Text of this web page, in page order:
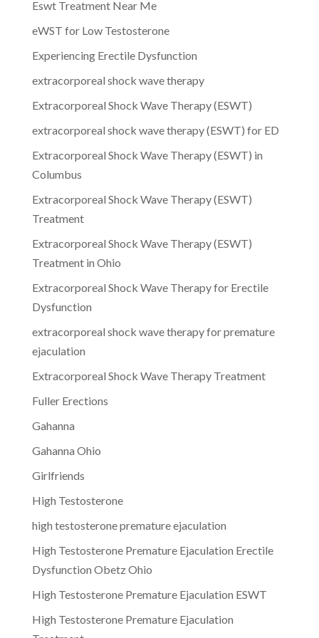
Eswt Treatment Near Me
eWST for Low Testosterone
Experiencing Erectile Dysfunction
extracorporeal shock wave therapy
Extracorporeal Shock Wave Therapy (ESWT)
extracorporeal shock wave therapy (ESWT) for ED
Extracorporeal Shock Wave Therapy (ESWT) in
Columbus
Extracorporeal Shock Wave Therapy (ESWT)
Treatment
Extracorporeal Shock Wave Therapy (ESWT)
Treatment in Ohio
Extracorporeal Shock Wave Therapy for Erectile
Dysfunction
extracorporeal shock wave therapy for premature
ejaculation
Extracorporeal Shock Wave Therapy Treatment
Fuller Erections
Gahanna
Gahanna Ohio
Girlfriends
High Testosterone
high testosterone premature ejaculation
High Testosterone Premature Ejaculation Erectile
Dysfunction Obetz Ohio
High Testosterone Premature Ejaculation ESWT
High Testosterone Premature Ejaculation